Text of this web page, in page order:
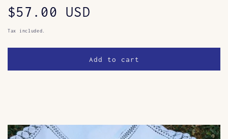
Regular
price
$57.00 USD
Tax included.
Add to cart